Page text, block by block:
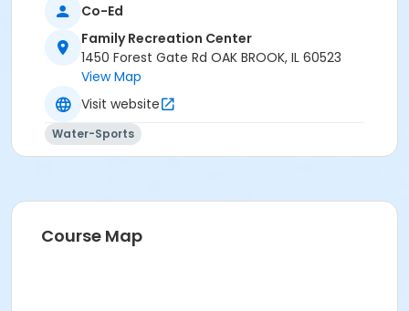
Co-Ed
Family Recreation Center
1450 Forest Gate Rd OAK BROOK, IL 60523
View Map
Visit website
Water-Sports
Course Map